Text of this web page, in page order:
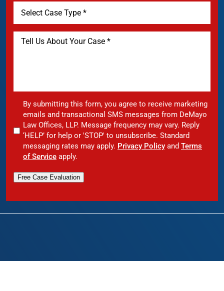
By submitting this form, you agree to receive marketing
emails and transactional SMS messages from DeMayo
Law Offices, LLP. Message frequency may vary. Reply
‘HELP’ for help or 'STOP' to unsubscribe. Standard
messaging rates may apply. Privacy Policy and Terms
of Service apply.
Free Case Evaluation